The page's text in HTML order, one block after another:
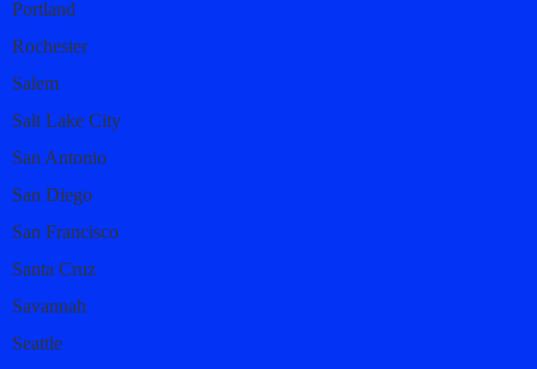
Portland
Rochester
Salem
Salt Lake City
San Antonio
San Diego
San Francisco
Santa Cruz
Savannah
Seattle